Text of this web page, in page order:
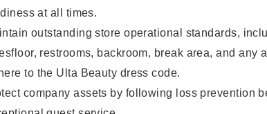
at all times.
outstanding store operational standards,
restrooms, backroom, break area, and any
to the Ulta Beauty dress code.
company assets by following loss prevention